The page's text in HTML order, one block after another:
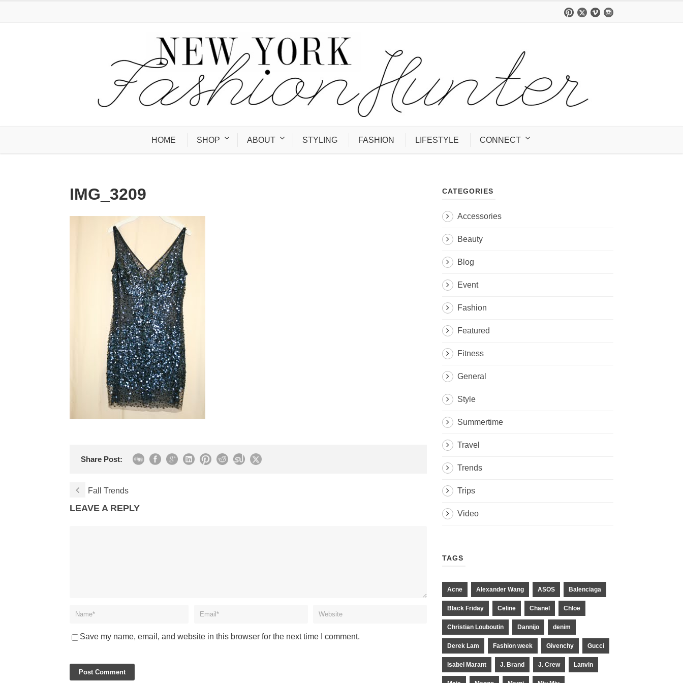
HOME SHOP ABOUT STYLING FASHION LIFESTYLE CONNECT
IMG_3209
Share Post:
Fall Trends
LEAVE A REPLY
Save my name, email, and website in this browser for the next time I comment.
CATEGORIES
Accessories
Beauty
Blog
Event
Fashion
Featured
Fitness
General
Style
Summertime
Travel
Trends
Trips
Video
TAGS
Acne Alexander Wang ASOS Balenciaga
Black Friday Celine Chanel Chloe
Christian Louboutin Dannijo denim
Derek Lam Fashion week Givenchy Gucci
Isabel Marant J. Brand J. Crew Lanvin